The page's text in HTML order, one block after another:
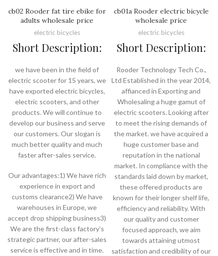
cb02 Rooder fat tire ebike for
adults wholesale price
electric bicycles
Short Description:
we have been in the field of
electric scooter for 15 years, we
have exported electric bicycles,
electric scooters, and other
products. We will continue to
develop our business and serve
our customers. Our slogan is
much better quality and much
faster after-sales service.
Our advantages:1) We have rich
experience in export and
customs clearance2) We have
warehouses in Europe, we
accept drop shipping business3)
We are the first-class factory’s
strategic partner, our after-sales
service is effective and in time.
cb01a Rooder electric bicycle
wholesale price
electric bicycles
Short Description:
Rooder Technology Tech Co.,
Ltd Established in the year 2014,
affianced in Exporting and
Wholesaling a huge gamut of
electric scooters. Looking after
to meet the rising demands of
the market. we have acquired a
huge customer base and
reputation in the national
market. In compliance with the
standards laid down by market,
these offered products are
known for their longer shelf life,
efficiency and reliability. With
our quality and customer
focused approach, we aim
towards attaining utmost
satisfaction and credibility of our